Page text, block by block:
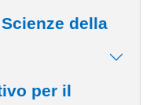
della
per il